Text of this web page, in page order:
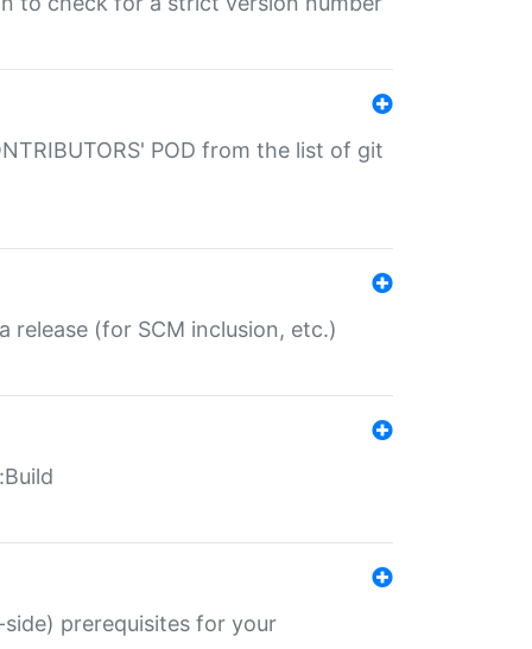
POD from the list of git
release (for SCM inclusion, etc.)
prerequisites for your